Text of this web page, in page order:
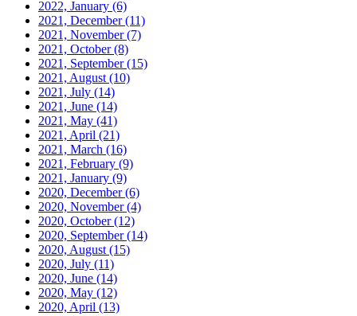
2022, January (6)
2021, December(11)
2021, November(7)
2021, October(8)
2021, September(15)
2021, August (10)
2021, July (14)
2021, June (14)
2021, May (41)
2021, April (21)
2021, March (16)
2021, February (9)
2021, January (9)
2020, December(6)
2020, November(4)
2020, October(12)
2020, September(14)
2020, August (15)
2020, July (11)
2020, June (14)
2020, May (12)
2020, April (13)